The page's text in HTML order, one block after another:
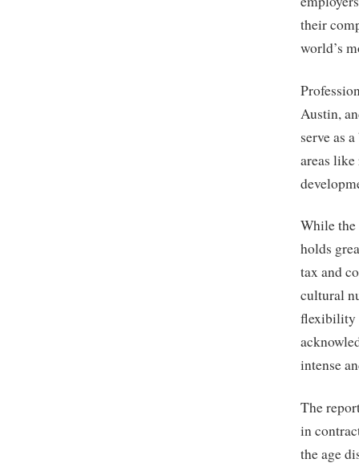
their
world’s
Austin,
serve as
areas
While
holds
tax and
cultural
flexibility
intense
The
in
the age